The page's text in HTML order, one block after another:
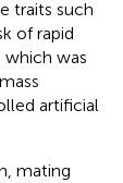
traits such
of rapid
which was
artificial
mating